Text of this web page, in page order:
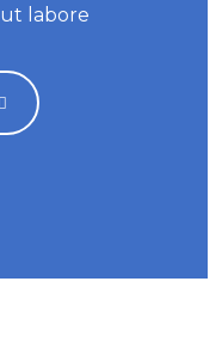
labore